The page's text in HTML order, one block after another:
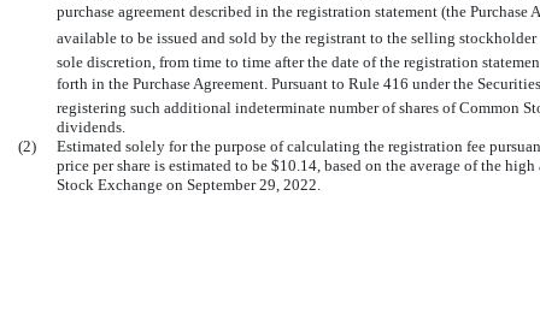
purchase agreement described in the registration statement (the
available to be issued and sold by the registrant to the selling
sole discretion, from time to time after the date of the registration
forth in the Purchase Agreement. Pursuant to Rule 416 under the
registering such additional indeterminate number of shares of Common
dividends.
(2)
Estimated solely for the purpose of calculating the registration fee
price per share is estimated to be $10.14, based on the average of the
Stock Exchange on September 29, 2022.